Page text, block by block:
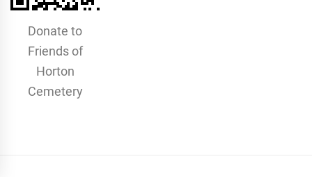
Donate to
Friends of
Horton
Cemetery